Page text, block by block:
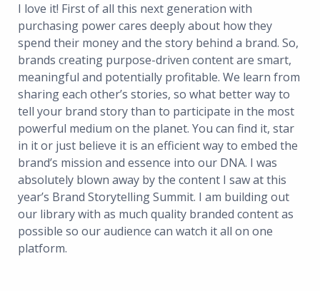
I love it! First of all this next generation with
purchasing power cares deeply about how they
spend their money and the story behind a brand. So,
brands creating purpose-driven content are smart,
meaningful and potentially profitable. We learn from
sharing each other’s stories, so what better way to
tell your brand story than to participate in the most
powerful medium on the planet. You can find it, star
in it or just believe it is an efficient way to embed the
brand’s mission and essence into our DNA. I was
absolutely blown away by the content I saw at this
year’s Brand Storytelling Summit. I am building out
our library with as much quality branded content as
possible so our audience can watch it all on one
platform.